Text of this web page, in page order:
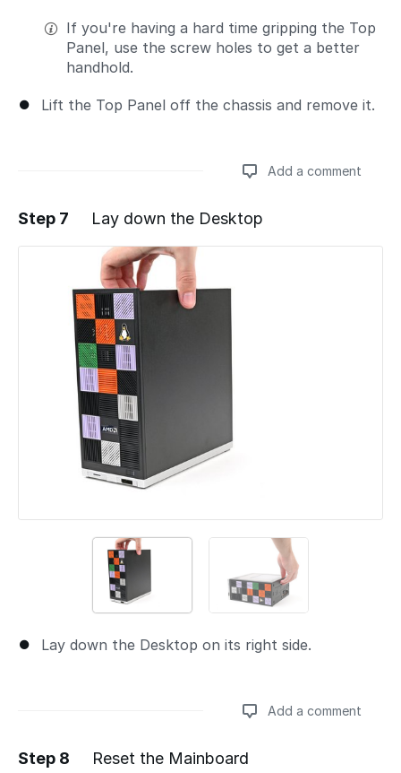
If you're having a hard time gripping the Top
Panel, use the screw holes to get a better
handhold.
Lift the Top Panel off the chassis and remove it.
Add a comment
Add a comment
Step 7 Lay down the Desktop
Lay down the Desktop on its right side.
Add a comment
Step 8 Reset the Mainboard